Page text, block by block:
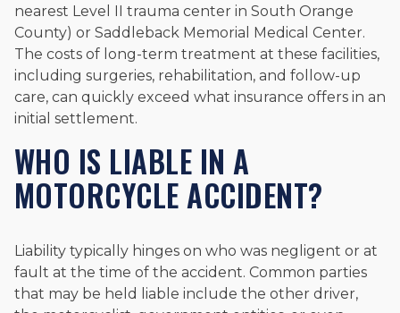
nearest Level II trauma center in South Orange
County) or Saddleback Memorial Medical Center.
The costs of long-term treatment at these facilities,
including surgeries, rehabilitation, and follow-up
care, can quickly exceed what insurance offers in an
initial settlement.
WHO IS LIABLE IN A
MOTORCYCLE ACCIDENT?
Liability typically hinges on who was negligent or at
fault at the time of the accident. Common parties
that may be held liable include the other driver,